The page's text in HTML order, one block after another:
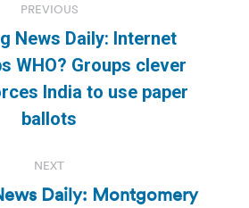
PREVIOUS
Previous
post:
News Daily: Internet
WHO? Groups clever
India to use paper
ballots
NEXT
Daily: Montgomery